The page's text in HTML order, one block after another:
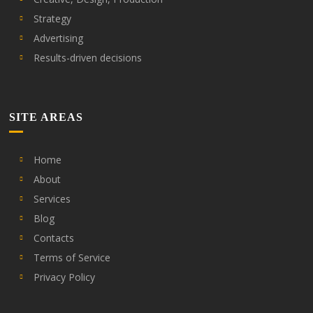
Strategy
Advertising
Results-driven decisions
SITE AREAS
Home
About
Services
Blog
Contacts
Terms of Service
Privacy Policy